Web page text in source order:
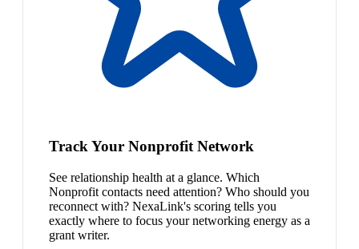
Track Your Nonprofit Network
See relationship health at a glance. Which
Nonprofit contacts need attention? Who should you
reconnect with? NexaLink's scoring tells you
exactly where to focus your networking energy as a
grant writer.